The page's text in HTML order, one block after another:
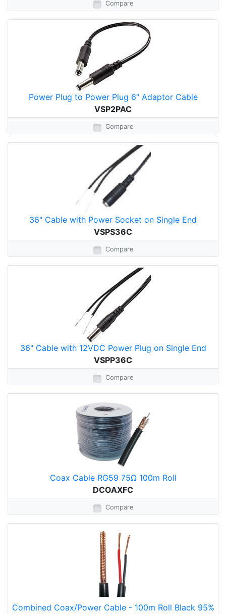
Compare
Power Plug to Power Plug 6" Adaptor Cable
VSP2PAC
Compare
36" Cable with Power Socket on Single End
VSPS36C
Compare
36" Cable with 12VDC Power Plug on Single End
VSPP36C
Compare
Coax Cable RG59 75Ω 100m Roll
DCOAXFC
Compare
Combined Coax/Power Cable - 100m Roll Black 95%